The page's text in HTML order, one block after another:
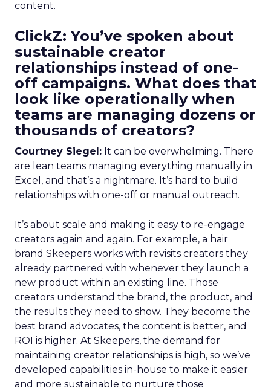
content.
ClickZ: You’ve spoken about
sustainable creator
relationships instead of one-
off campaigns. What does that
look like operationally when
teams are managing dozens or
thousands of creators?
Courtney Siegel: It can be overwhelming. There
are lean teams managing everything manually in
Excel, and that’s a nightmare. It’s hard to build
relationships with one-off or manual outreach.
It’s about scale and making it easy to re-engage
creators again and again. For example, a hair
brand Skeepers works with revisits creators they
already partnered with whenever they launch a
new product within an existing line. Those
creators understand the brand, the product, and
the results they need to show. They become the
best brand advocates, the content is better, and
ROI is higher. At Skeepers, the demand for
maintaining creator relationships is high, so we’ve
developed capabilities in-house to make it easier
and more sustainable to nurture those